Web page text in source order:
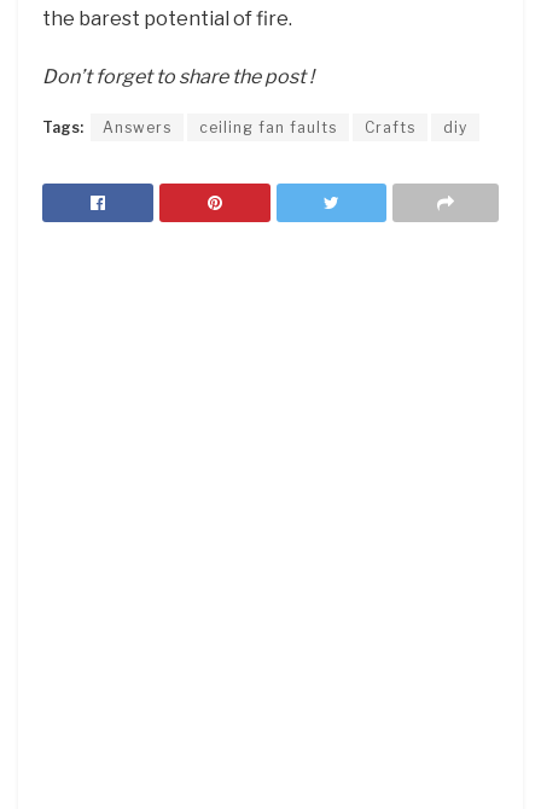
the barest potential of fire.
Don’t forget to share the post !
Tags: Answers ceiling fan faults Crafts diy